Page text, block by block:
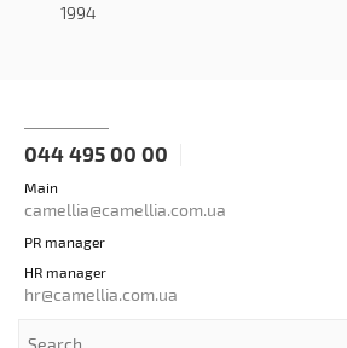
1994
044 495 00 00
Main
camellia@camellia.com.ua
PR manager
HR manager
hr@camellia.com.ua